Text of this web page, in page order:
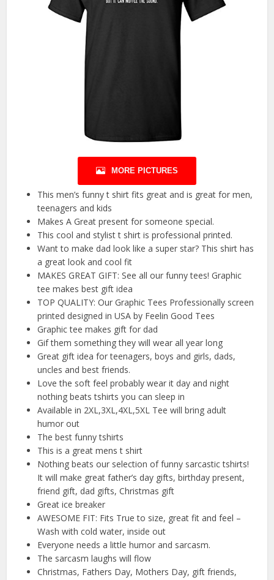
MORE PICTURES
This men’s funny t shirt fits great and is great for men,
teenagers and kids
Makes A Great present for someone special.
This cool and stylist t shirt is professional printed.
Want to make dad look like a super star? This shirt has
a great look and cool fit
MAKES GREAT GIFT: See all our funny tees! Graphic
tee makes best gift idea
TOP QUALITY: Our Graphic Tees Professionally screen
printed designed in USA by Feelin Good Tees
Graphic tee makes gift for dad
Gif them something they will wear all year long
Great gift idea for teenagers, boys and girls, dads,
uncles and best friends.
Love the soft feel probably wear it day and night
nothing beats tshirts you can sleep in
Available in 2XL,3XL,4XL,5XL Tee will bring adult
humor out
The best funny tshirts
This is a great mens t shirt
Nothing beats our selection of funny sarcastic tshirts!
It will make great father’s day gifts, birthday present,
friend gift, dad gifts, Christmas gift
Great ice breaker
AWESOME FIT: Fits True to size, great fit and feel –
Wash with cold water, inside out
Everyone needs a little humor and sarcasm.
The sarcasm laughs will flow
Christmas, Fathers Day, Mothers Day, gift friends,